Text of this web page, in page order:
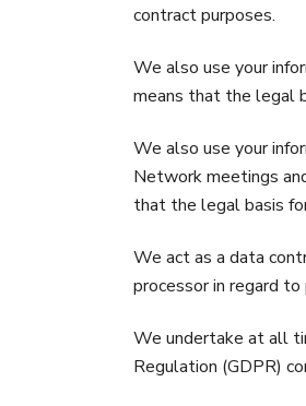
contract purposes.
We also use your
means that the legal
We also use your
Network meetings
that the legal basis
We act as a data
processor in regard
We undertake at all
Regulation (GDPR)